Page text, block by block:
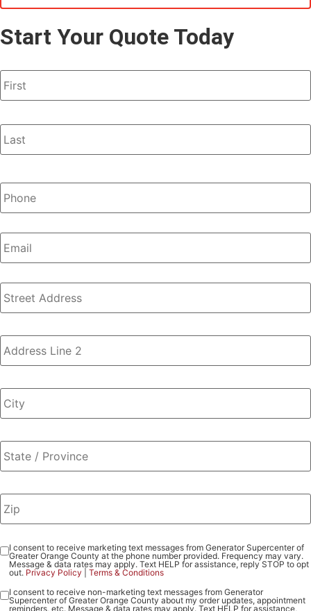
Start Your Quote Today
Name *
Phone *
Email
Address *
Consent
Marketing
I consent to receive marketing text messages from Generator Supercenter of
Greater Orange County at the phone number provided. Frequency may vary.
Message & data rates may apply. Text HELP for assistance, reply STOP to opt
out. Privacy Policy Terms & Conditions
Consent
I consent to receive non-marketing text messages from Generator
Supercenter of Greater Orange County about my order updates, appointment
reminders, etc. Message & data rates may apply. Text HELP for assistance,